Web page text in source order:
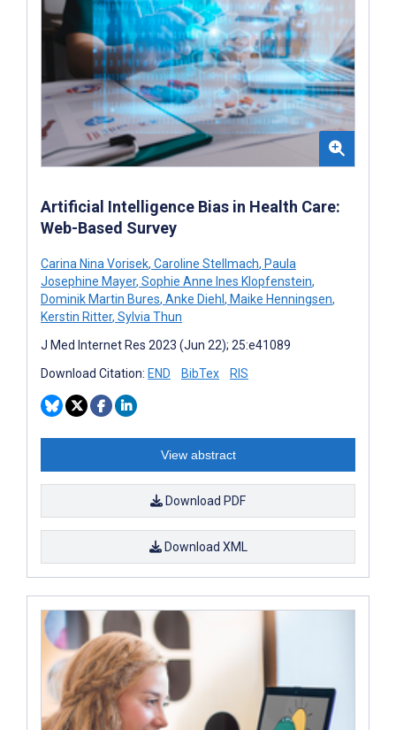
Artificial Intelligence Bias in Health Care:
Web-Based Survey
Carina Nina Vorisek, Caroline Stellmach, Paula
Josephine Mayer, Sophie Anne Ines Klopfenstein,
Dominik Martin Bures, Anke Diehl , Maike Henningsen,
Kerstin Ritter, Sylvia Thun
J Med Internet Res 2023 (Jun 22); 25:e41089
Download Citation: END BibTex RIS
View abstract
Download PDF
Download XML